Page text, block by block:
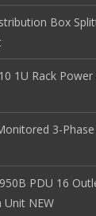
Box
1U Rack
3-
PDU 16
Unit NEW